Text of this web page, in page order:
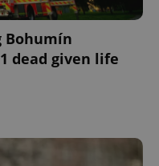
Bohumín
dead given life